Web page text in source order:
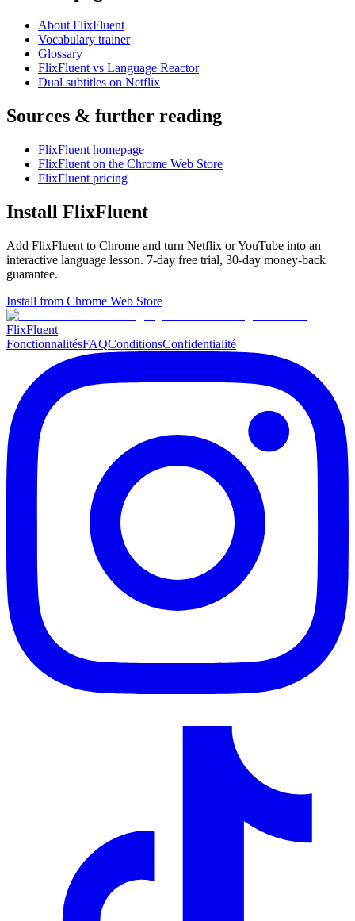
About FlixFluent
Vocabulary trainer
Glossary
FlixFluent vs Language Reactor
Dual subtitles on Netflix
Sources & further reading
FlixFluent homepage
FlixFluent on the Chrome Web Store
FlixFluent pricing
Install FlixFluent
Add FlixFluent to Chrome and turn Netflix or YouTube into an
interactive language lesson. 7-day free trial, 30-day money-back
guarantee.
Install from Chrome Web Store
FlixFluent
FonctionnalitésFAQConditionsConfidentialité